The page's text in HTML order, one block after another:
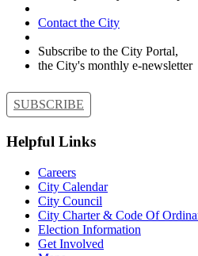
Contact the City
Subscribe to the City Portal,
the City's monthly e-newsletter
SUBSCRIBE
Helpful Links
Careers
City Calendar
City Council
City Charter & Code Of
Election Information
Get Involved